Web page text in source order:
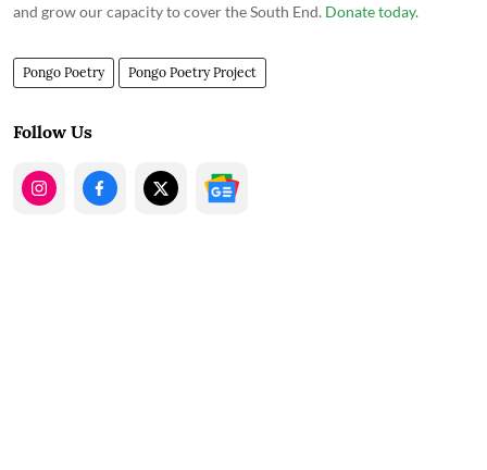
and grow our capacity to cover the South End. Donate today.
Pongo Poetry Pongo Poetry Project
Follow Us